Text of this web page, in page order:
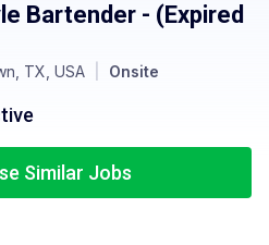
Bartender - (Expired
TX, USA Onsite
Similar Jobs